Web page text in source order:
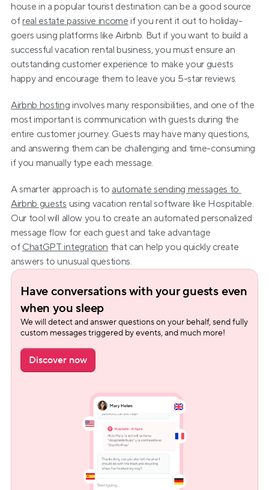
house in a popular tourist destination can be a good source
of real estate passive income if you rent it out to holiday-
goers using platforms like Airbnb. But if you want to build a
successful vacation rental business, you must ensure an
outstanding customer experience to make your guests
happy and encourage them to leave you 5-star reviews.
Airbnb hosting involves many responsibilities, and one of the
most important is communication with guests during the
entire customer journey. Guests may have many questions,
and answering them can be challenging and time-consuming
if you manually type each message.
A smarter approach is to automate sending messages to
Airbnb guests using vacation rental software like Hospitable.
Our tool will allow you to create an automated personalized
message flow for each guest and take advantage
of ChatGPT integration that can help you quickly create
answers to unusual questions.
Have conversations with your guests even
when you sleep
We will detect and answer questions on your behalf, send fully
custom messages triggered by events, and much more!
Discover now